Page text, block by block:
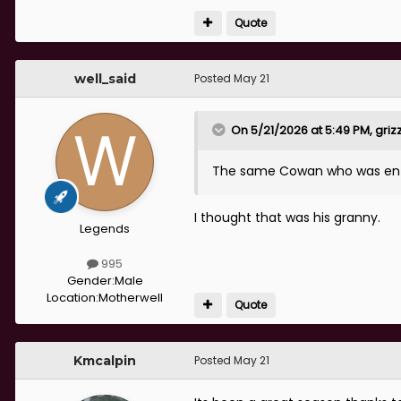
result, nothing about the
That really got up my nose
really good side and playing
just a pity you couldn’t focus
Quote
well_said
Legends
995
Gender:Male
Location:Motherwell
Posted May 21
On 5/21/2026 at 5:49 PM,
The same Cowan who was
I thought that was his granny.
Quote
Kmcalpin Posted May 21